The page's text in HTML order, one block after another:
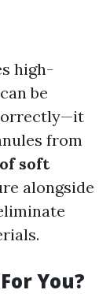
high-
be
from
soft
alongside
You?